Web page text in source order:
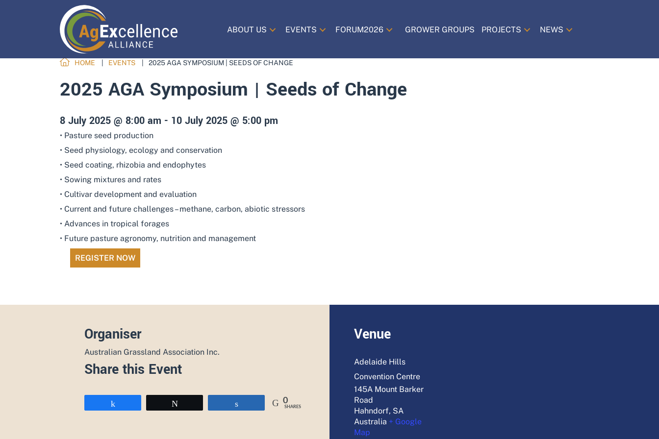
ABOUT US EVENTS FORUM2026 GROWER GROUPS PROJECTS NEWS
HOME EVENTS 2025 AGA SYMPOSIUM | SEEDS OF CHANGE
2025 AGA Symposium | Seeds of Change
8 July 2025 @ 8:00 am - 10 July 2025 @ 5:00 pm
• Pasture seed production
• Seed physiology, ecology and conservation
• Seed coating, rhizobia and endophytes
• Sowing mixtures and rates
• Cultivar development and evaluation
• Current and future challenges – methane, carbon, abiotic stressors
• Advances in tropical forages
• Future pasture agronomy, nutrition and management
REGISTER NOW
Organiser
Australian Grassland Association Inc.
Share this Event
0
SHARES
Venue
Adelaide Hills
Convention Centre
145A Mount Barker
Road
Hahndorf, SA
Australia + Google
Map